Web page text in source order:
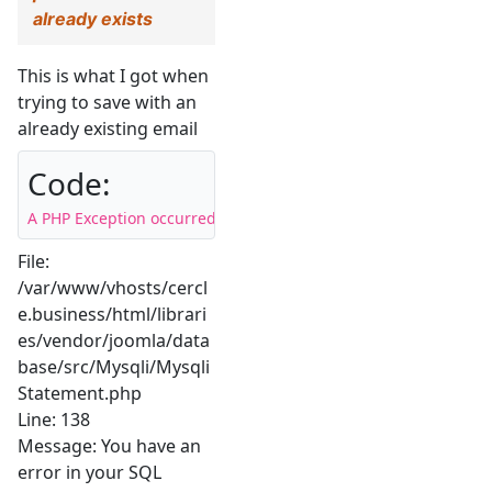
already exists
This is what I got when
trying to save with an
already existing email
Code:
A PHP Exception occurred on your site. Here you can find the
File:
/var/www/vhosts/cercl
e.business/html/librari
es/vendor/joomla/data
base/src/Mysqli/Mysqli
Statement.php
Line: 138
Message: You have an
error in your SQL